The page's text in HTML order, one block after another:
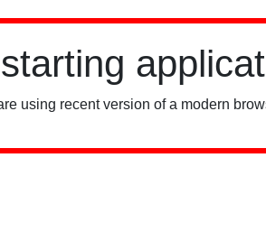
using recent version of a modern